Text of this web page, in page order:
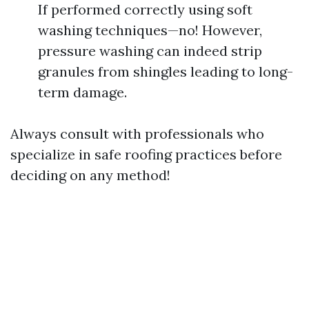
If performed correctly using soft
washing techniques—no! However,
pressure washing can indeed strip
granules from shingles leading to long-
term damage.
Always consult with professionals who
specialize in safe roofing practices before
deciding on any method!